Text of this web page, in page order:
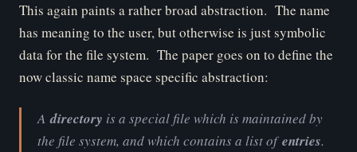
This again paints a rather broad abstraction. The name
has meaning to the user, but otherwise is just symbolic
data for the file system. The paper goes on to define the
now classic name space specific abstraction:
Adirectory is a special file which is maintained by
the file system, and which contains a list ofentries.